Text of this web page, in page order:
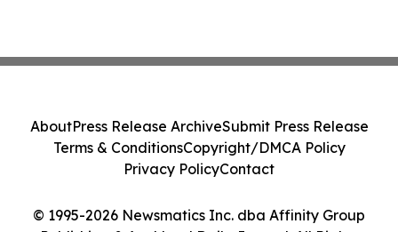
© 1995-2026 Newsmatics Inc. dba Affinity Group
AboutPress Release ArchiveSubmit Press Release
Terms & ConditionsCopyright/DMCA Policy
Privacy PolicyContact